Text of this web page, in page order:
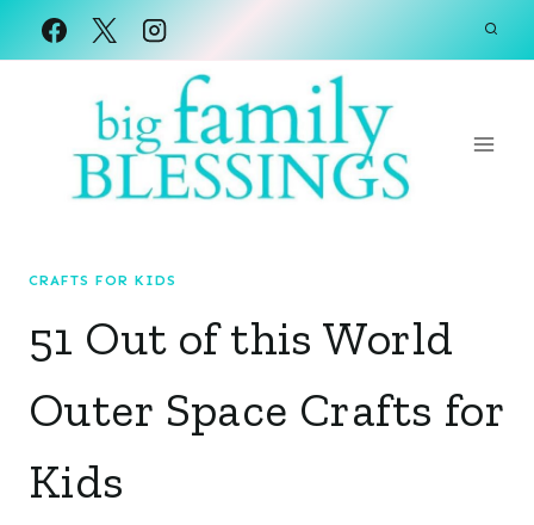
Skip
CRAFTS FOR KIDS
51 Out of this World
Outer Space Crafts for
Kids